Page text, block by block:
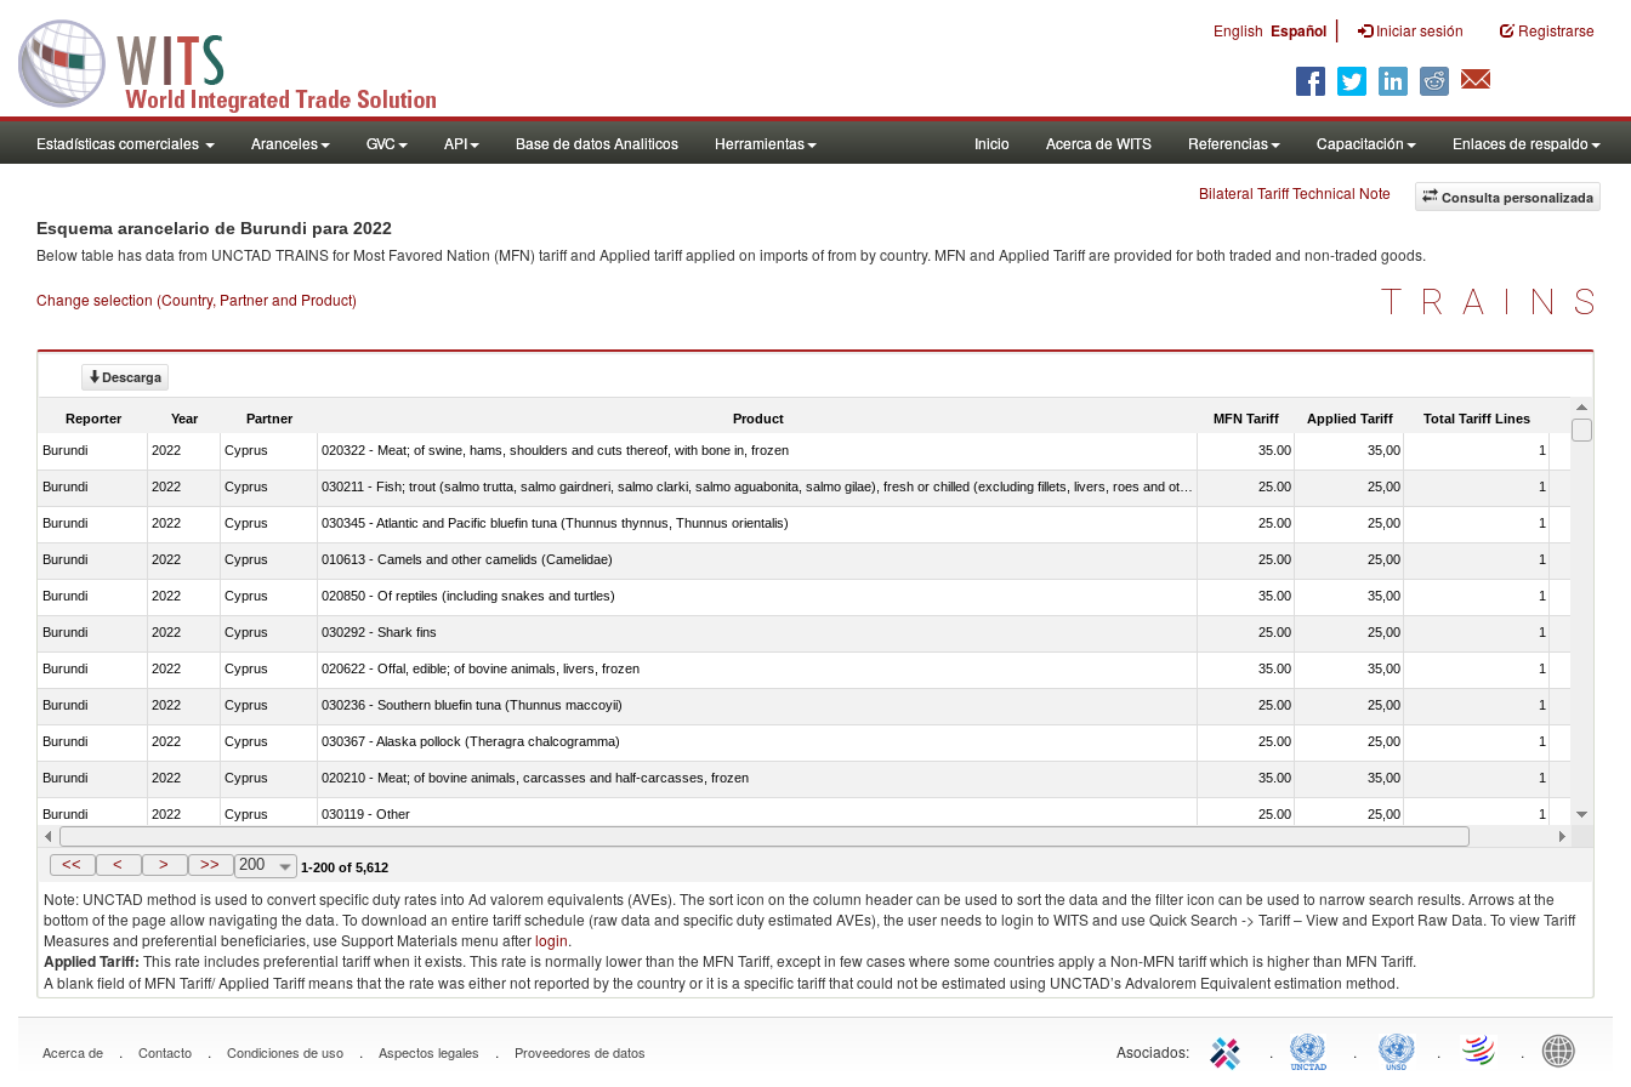
English Español | Iniciar sesión Registrarse
Estadísticas comerciales Aranceles GVC API Base de datos Analiticos Herramientas Inicio Acerca de WITS Referencias Capacitación Enlaces de respaldo
Consulta personalizada
Bilateral Tariff Technical Note
Esquema arancelario de Burundi para 2022
Below table has data from UNCTAD TRAINS for Most Favored Nation (MFN) tariff and Applied tariff applied on imports offrom by country. MFN and Applied Tariff are provided for both traded and non-traded goods.
Change selection (Country, Partner and Product) TRAINS
Descarga
Reporter Year Partner Product MFN Tariff Applied Tariff Total Tariff Lines Is
Burundi 2022 Cyprus 020322 - Meat; of swine, hams, shoulders and cuts thereof, with bone in, frozen 35.00 35,00 1
Burundi 2022 Cyprus 25.00 25,00 1
Burundi 2022 Cyprus 030345 - Atlantic and Pacific bluefin tuna (Thunnus thynnus, Thunnus orientalis) 25.00 25,00 1
Burundi 2022 Cyprus 010613 - Camels and other camelids (Camelidae) 25.00 25,00 1
Burundi 2022 Cyprus 020850 - Of reptiles (including snakes and turtles) 35.00 35,00 1
Burundi 2022 Cyprus 030292 - Shark fins 25.00 25,00 1
Burundi 2022 Cyprus 020622 - Offal, edible; of bovine animals, livers, frozen 35.00 35,00 1
Burundi 2022 Cyprus 030236 - Southern bluefin tuna (Thunnus maccoyii) 25.00 25,00 1
Burundi 2022 Cyprus 030367 - Alaska pollock (Theragra chalcogramma) 25.00 25,00 1
Burundi 2022 Cyprus 020210 - Meat; of bovine animals, carcasses and half-carcasses, frozen 35.00 35,00 1
Burundi 2022 Cyprus 030119 - Other 25.00 25,00 1
Burundi 2022 Cyprus 030333 - Fish; sole (solea spp.), frozen (excluding fillets, livers, roes and other fish meat of heading no. 0304) 25.00 25,00
<< < > >> 200 1-200 of 5,612
Note: UNCTAD method is used to convert specific duty rates into Ad valorem equivalents (AVEs). The sort icon on the column header can be used to sort the data and the filter icon can be used to narrow search results. Arrows at the
bottom of the page allow navigating the data. To download an entire tariff schedule (raw data and specific duty estimated AVEs), the user needs to login to WITS and use Quick Search -> Tariff – View and Export Raw Data. To view Tariff
Measures and preferential beneficiaries, use Support Materials menu afterlogin.
Applied Tariff: This rate includes preferential tariff when it exists. This rate is normally lower than the MFN Tariff, except in few cases where some countries apply a Non-MFN tariff which is higher than MFN Tariff.
A blank field of MFN Tariff/ Applied Tariff means that the rate was either not reported by the country or it is a specific tariff that could not be estimated using UNCTAD’s Advalorem Equivalent estimation method.
Acerca de . Contacto . Condiciones de uso . Aspectos legales . Proveedores de datos Asociados: . . . .